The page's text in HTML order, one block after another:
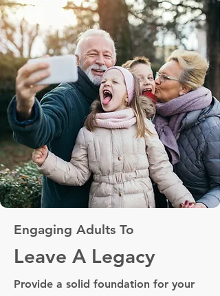
Engaging Adults To
Leave A Legacy
Provide a solid foundation for your